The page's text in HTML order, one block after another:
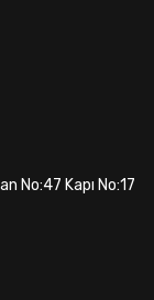
No:47 Kapı No:17